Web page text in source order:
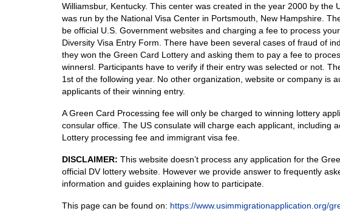
Williamsbur, Kentucky. This center was created in the year 2000 by
was run by the National Visa Center in Portsmouth, New Hampshire.
be official U.S. Government websites and charging a fee to process
Diversity Visa Entry Form. There have been several cases of fraud of
they won the Green Card Lottery and asking them to pay a fee to
winnersl. Participants have to verify if their entry was selected or not.
1st of the following year. No other organization, website or company is
applicants of their winning entry.
A Green Card Processing fee will only be charged to winning lottery
consular office. The US consulate will charge each applicant, including
Lottery processing fee and immigrant visa fee.
DISCLAIMER: This website doesn’t process any application for the
official DV lottery website. However we provide answer to frequently
information and guides explaining how to participate.
This page can be found on: https://www.usimmigrationapplication.org/